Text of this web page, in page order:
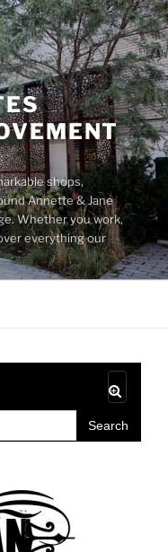
shops,
Annette & Jane
Whether you work,
everything our
Search